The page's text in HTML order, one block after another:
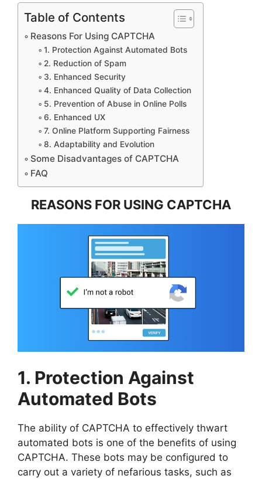
Table of Contents
Reasons For Using CAPTCHA
1. Protection Against Automated Bots
2. Reduction of Spam
3. Enhanced Security
4. Enhanced Quality of Data Collection
5. Prevention of Abuse in Online Polls
6. Enhanced UX
7. Online Platform Supporting Fairness
8. Adaptability and Evolution
Some Disadvantages of CAPTCHA
FAQ
REASONS FOR USING CAPTCHA
1. Protection Against
Automated Bots
The ability of CAPTCHA to effectively thwart
automated bots is one of the benefits of using
CAPTCHA. These bots may be configured to
carry out a variety of nefarious tasks, such as